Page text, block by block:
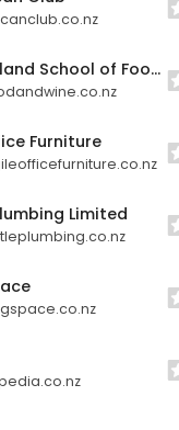
New Zealand School of Food and Wine
Furniture
Limited